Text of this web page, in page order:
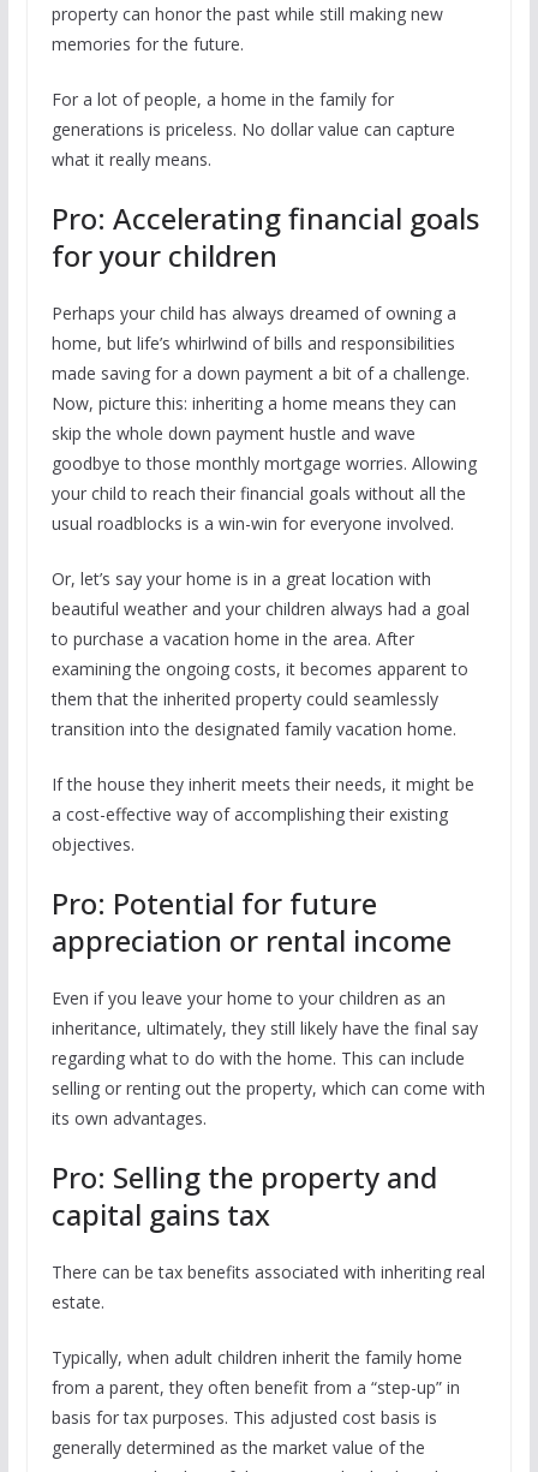
property can honor the past while still making new
memories for the future.
For a lot of people, a home in the family for
generations is priceless. No dollar value can capture
what it really means.
Pro: Accelerating financial goals
for your children
Perhaps your child has always dreamed of owning a
home, but life’s whirlwind of bills and responsibilities
made saving for a down payment a bit of a challenge.
Now, picture this: inheriting a home means they can
skip the whole down payment hustle and wave
goodbye to those monthly mortgage worries. Allowing
your child to reach their financial goals without all the
usual roadblocks is a win-win for everyone involved.
Or, let’s say your home is in a great location with
beautiful weather and your children always had a goal
to purchase a vacation home in the area. After
examining the ongoing costs, it becomes apparent to
them that the inherited property could seamlessly
transition into the designated family vacation home.
If the house they inherit meets their needs, it might be
a cost-effective way of accomplishing their existing
objectives.
Pro: Potential for future
appreciation or rental income
Even if you leave your home to your children as an
inheritance, ultimately, they still likely have the final say
regarding what to do with the home. This can include
selling or renting out the property, which can come with
its own advantages.
Pro: Selling the property and
capital gains tax
There can be tax benefits associated with inheriting real
estate.
Typically, when adult children inherit the family home
from a parent, they often benefit from a “step-up” in
basis for tax purposes. This adjusted cost basis is
generally determined as the market value of the